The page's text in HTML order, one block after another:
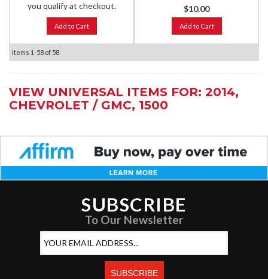
you qualify at checkout.
Add to Cart
$10.00
Add to Cart
Items 1-58 of 58
VIEW UNIVERSAL ITEMS FOR: 2014,
CHEVROLET / GMC, 1500
SUBSCRIBE
To Our Newsletter